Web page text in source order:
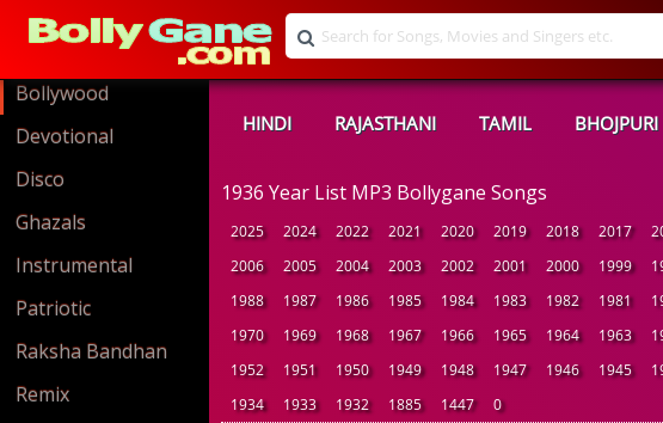
Bollywood
Devotional
Disco
Ghazals
Instrumental
Patriotic
Raksha Bandhan
Remix
HINDI RAJASTHANI TAMIL BHOJPURI
1936 Year List MP3 Bollygane Songs
2025 2024 2022 2021 2020 2019 2018 2017
2006
2005 2004 2003 2002 2001 2000 1999
1988
1987 1986 1985 1984 1983 1982 1981
1970
1969 1968 1967 1966 1965 1964 1963
1952
1951 1950 1949 1948 1947 1946 1945
1934
1933 1932 1885 1447 0